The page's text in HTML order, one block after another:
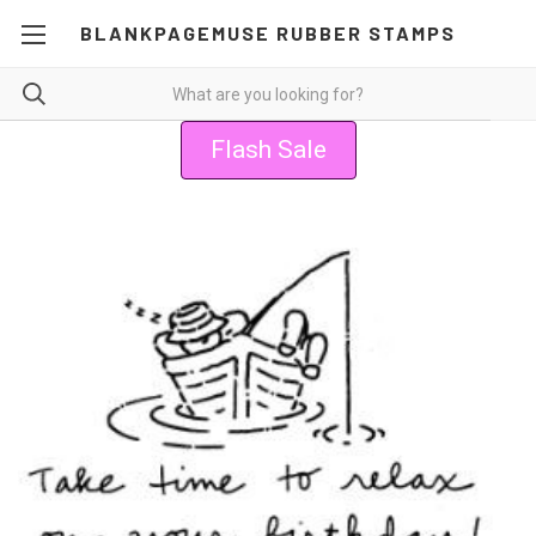
BLANKPAGEMUSE RUBBER STAMPS
Flash Sale